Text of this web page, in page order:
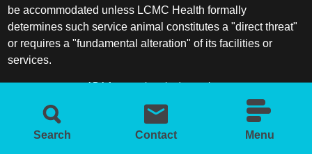
Search Contact Menu
be accommodated unless LCMC Health formally
determines such service animal constitutes a "direct threat"
or requires a "fundamental alteration" of its facilities or
services.
ADA frequently asked questions
More information about service animals